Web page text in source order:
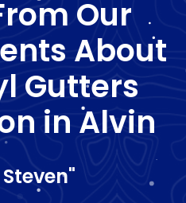
Our
About
Gutters
in Alvin